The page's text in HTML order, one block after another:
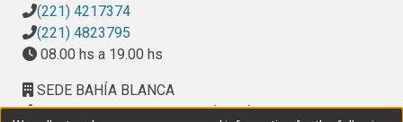
(221) 4217374
(221) 4823795
08.00 hs a 19.00 hs
SEDE BAHÍA BLANCA
Calle Ciudad de Cali 320 – (8000). Universidad